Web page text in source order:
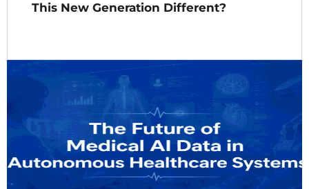
This New Generation Different?